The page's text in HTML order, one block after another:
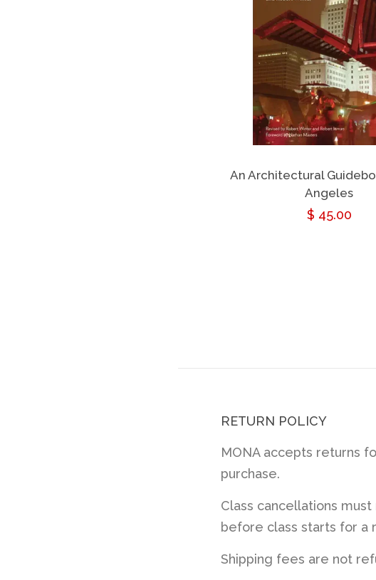
An Architectural
Angeles
Regular
$ 45.00
RETURN POLICY
MONA accepts returns
purchase.
Class cancellations
before class starts for a
Shipping fees are not